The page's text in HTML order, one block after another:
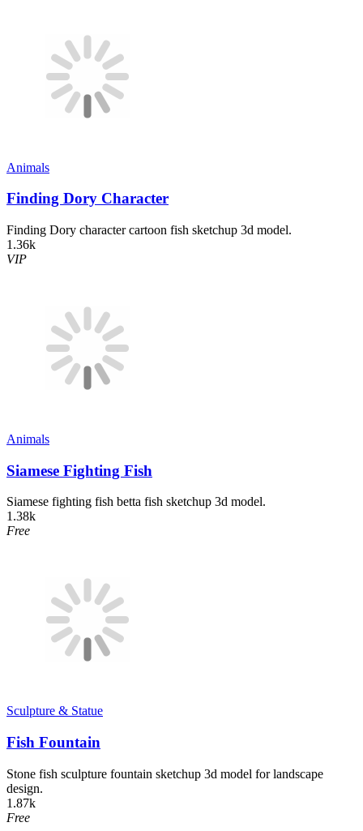
Animals
Finding Dory Character
Finding Dory character cartoon fish sketchup 3d model.
1.36k
VIP
Animals
Siamese Fighting Fish
Siamese fighting fish betta fish sketchup 3d model.
1.38k
Free
Sculpture & Statue
Fish Fountain
Stone fish sculpture fountain sketchup 3d model for landscape
design.
1.87k
Free